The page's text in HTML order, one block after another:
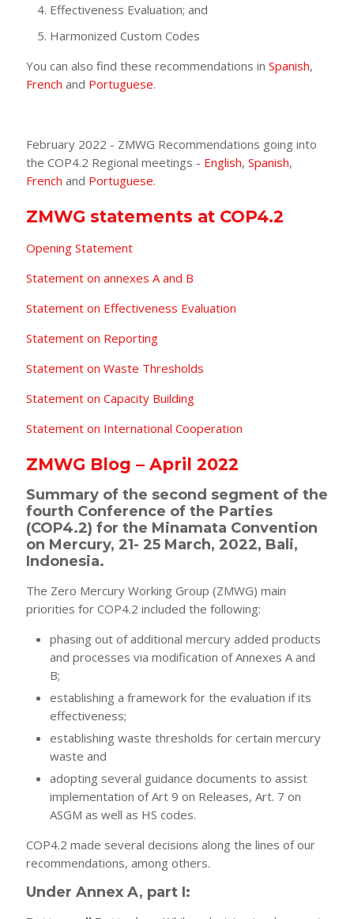
Effectiveness Evaluation; and
Harmonized Custom Codes
You can also find these recommendations in Spanish,
French and Portuguese.
February 2022 - ZMWG Recommendations going into
the COP4.2 Regional meetings - English, Spanish,
French and Portuguese.
ZMWG statements at COP4.2
Opening Statement
Statement on annexes A and B
Statement on Effectiveness Evaluation
Statement on Reporting
Statement on Waste Thresholds
Statement on Capacity Building
Statement on International Cooperation
ZMWG Blog – April 2022
Summary of the second segment of the
fourth Conference of the Parties
(COP4.2) for the Minamata Convention
on Mercury, 21- 25 March, 2022, Bali,
Indonesia.
The Zero Mercury Working Group (ZMWG) main
priorities for COP4.2 included the following:
phasing out of additional mercury added products
and processes via modification of Annexes A and
B;
establishing a framework for the evaluation if its
effectiveness;
establishing waste thresholds for certain mercury
waste and
adopting several guidance documents to assist
implementation of Art 9 on Releases, Art. 7 on
ASGM as well as HS codes.
COP4.2 made several decisions along the lines of our
recommendations, among others.
Under Annex A, part I: